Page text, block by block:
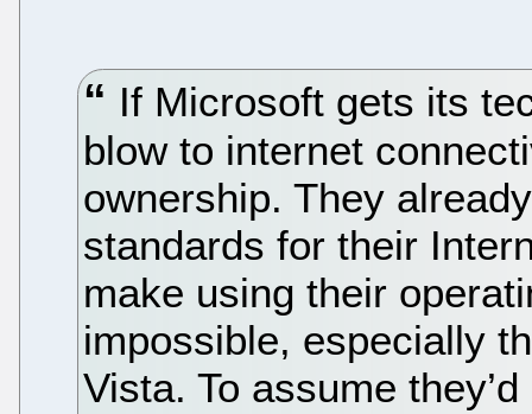
If Microsoft gets its
blow to internet
ownership. They
standards for their
make using their
impossible, especially
Vista. To assume